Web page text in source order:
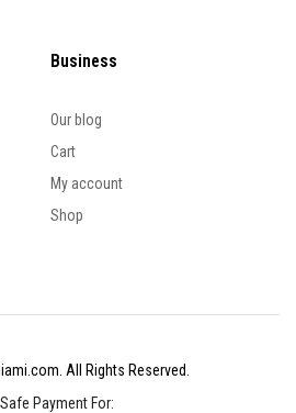
Business
Our blog
Cart
My account
Shop
All Rights Reserved.
Payment For: